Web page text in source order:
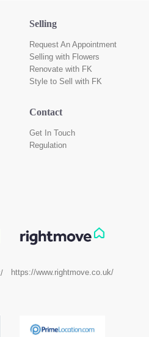
Selling
Request An Appointment
Selling with Flowers
Renovate with FK
Style to Sell with FK
Contact
Get In Touch
Regulation
https://www.rightmove.co.uk/